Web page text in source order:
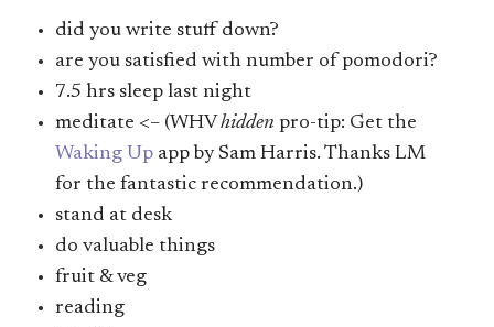
did you write stuff down?
are you satisfied with number of pomodori?
7.5 hrs sleep last night
meditate <– (WHV hidden pro-tip: Get the
Waking Up app by Sam Harris. Thanks LM
for the fantastic recommendation.)
stand at desk
do valuable things
fruit & veg
reading